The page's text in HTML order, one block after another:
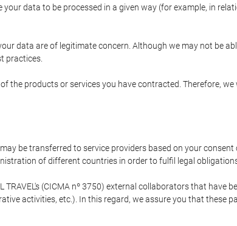
your data to be processed in a given way (for example, in
data are of legitimate concern. Although we may not be
practices.
the products or services you have contracted. Therefore, we
be transferred to service providers based on your consent
of different countries in order to fulfil legal
(CICMA nº 3750) external collaborators that have
activities, etc.). In this regard, we assure you that these